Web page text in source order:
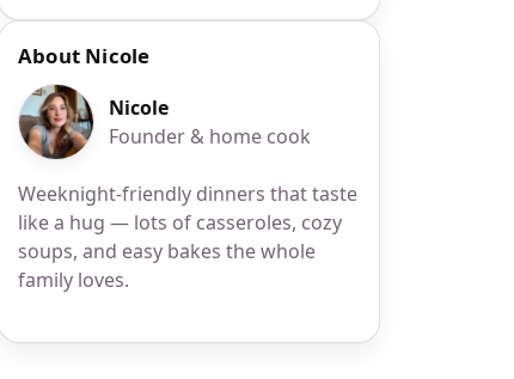
About Nicole
Nicole
Founder & home cook
Weeknight-friendly dinners that taste
like a hug — lots of casseroles, cozy
soups, and easy bakes the whole
family loves.